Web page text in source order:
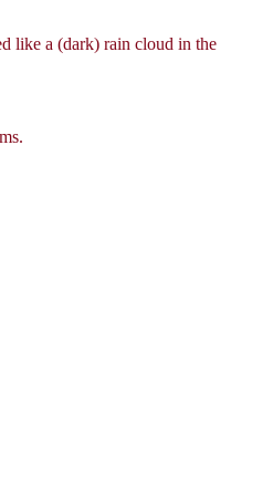
like a (dark) rain cloud in the